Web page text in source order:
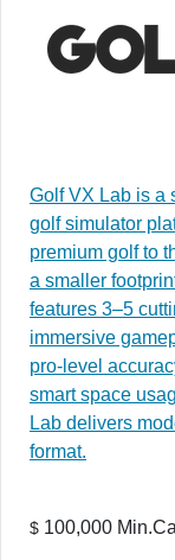
Golf VX Lab is a
golf simulator
premium golf to
a smaller
features 3–5
immersive
pro-level
smart space
Lab delivers
format.
$ 100,000